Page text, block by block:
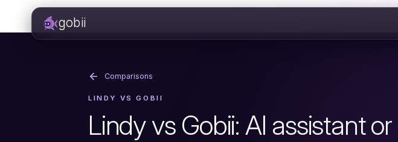
gobii
Comparisons
LINDY VS GOBII
Lindy vs Gobii: AI assistant or